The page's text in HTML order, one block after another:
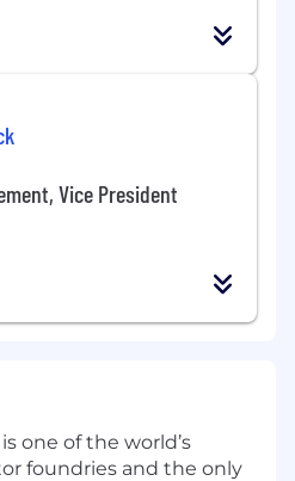
Vice President
one of the world’s
foundries and the only